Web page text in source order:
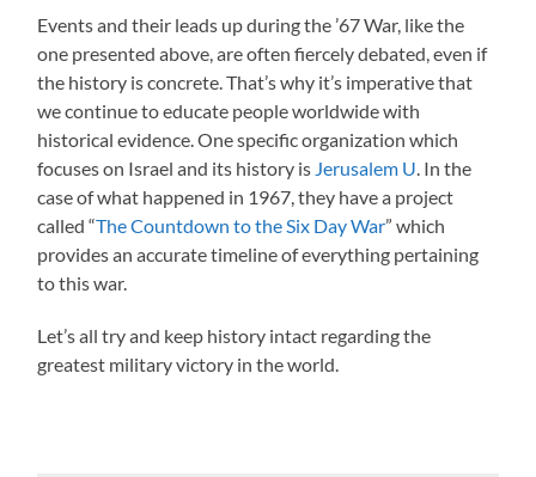
Events and their leads up during the ’67 War, like the
one presented above, are often fiercely debated, even if
the history is concrete. That’s why it’s imperative that
we continue to educate people worldwide with
historical evidence. One specific organization which
focuses on Israel and its history is Jerusalem U. In the
case of what happened in 1967, they have a project
called “The Countdown to the Six Day War” which
provides an accurate timeline of everything pertaining
to this war.
Let’s all try and keep history intact regarding the
greatest military victory in the world.